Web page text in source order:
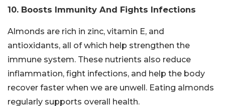
10. Boosts Immunity And Fights Infections
Almonds are rich in zinc, vitamin E, and
antioxidants, all of which help strengthen the
immune system. These nutrients also reduce
inflammation, fight infections, and help the body
recover faster when we are unwell. Eating almonds
regularly supports overall health.